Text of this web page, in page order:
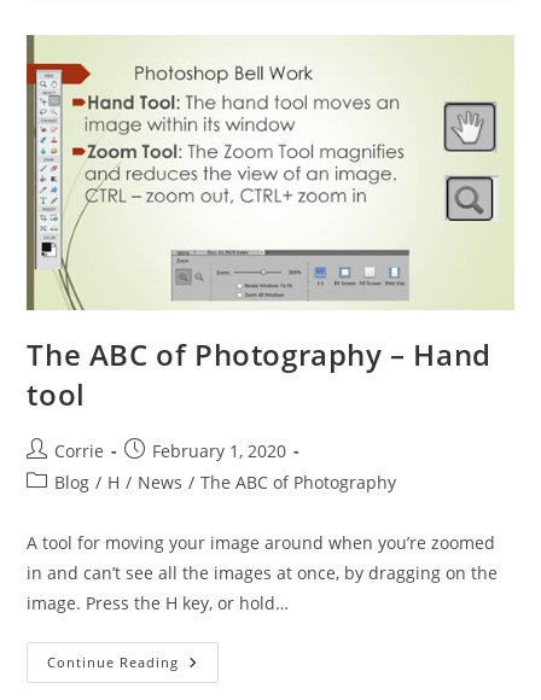
Shoe
The ABC of Photography – Hand
tool
Post
author:
Corrie
Post
published:
February 1, 2020
PostBlog / H / News / The ABC of Photography
A tool for moving your image around when you’re zoomed
in and can’t see all the images at once, by dragging on the
image. Press the H key, or hold…
Continue Reading The
ABC